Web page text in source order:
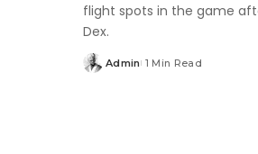
flight spots in the game
Dex.
Posted
Admin 1 Min Read